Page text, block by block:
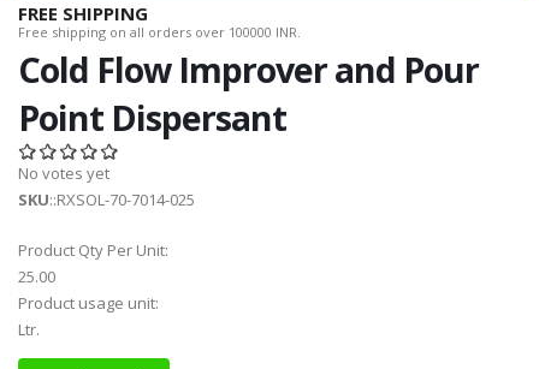
FREE SHIPPING
Free shipping on all orders over 100000 INR.
Cold Flow Improver and Pour
Point Dispersant
No votes yet
SKU::RXSOL-70-7014-025
Product Qty Per Unit:
25.00
Product usage unit:
Ltr.